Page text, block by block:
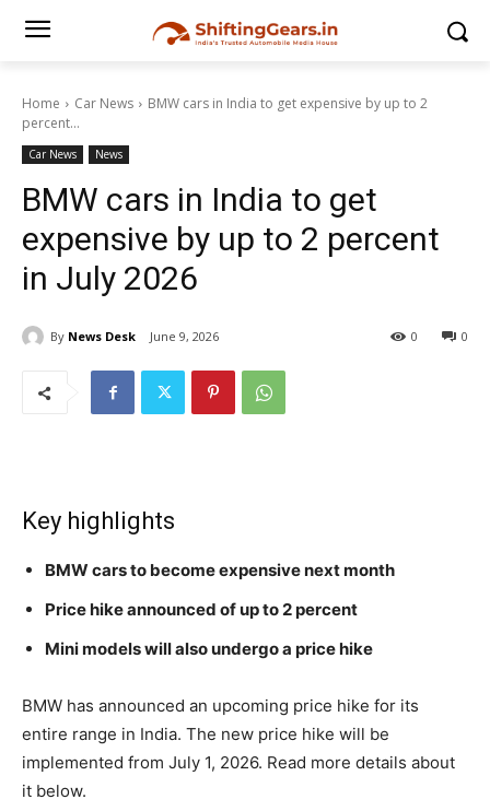
Home Car News
BMW cars in India to get expensive by up to 2
percent...
Car News News
BMW cars in India to get
expensive by up to 2 percent
in July 2026
By News Desk June 9, 2026 0
0
Key highlights
BMW cars to become expensive next month
Price hike announced of up to 2 percent
Mini models will also undergo a price hike
BMW has announced an upcoming price hike for its
entire range in India. The new price hike will be
implemented from July 1, 2026. Read more details about
it below.